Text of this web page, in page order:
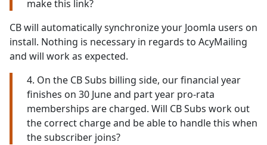
make this link?
CB will automatically synchronize your Joomla users on
install. Nothing is necessary in regards to AcyMailing
and will work as expected.
4. On the CB Subs billing side, our financial year
finishes on 30 June and part year pro-rata
memberships are charged. Will CB Subs work out
the correct charge and be able to handle this when
the subscriber joins?